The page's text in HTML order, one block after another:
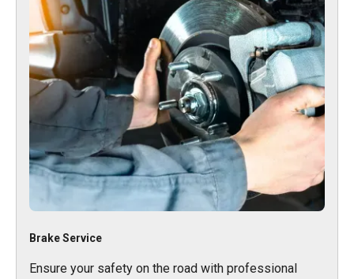
Brake Service
Ensure your safety on the road with professional